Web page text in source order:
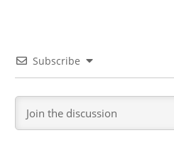
Subscribe